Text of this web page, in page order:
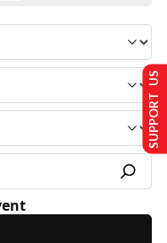
SUPPORT US